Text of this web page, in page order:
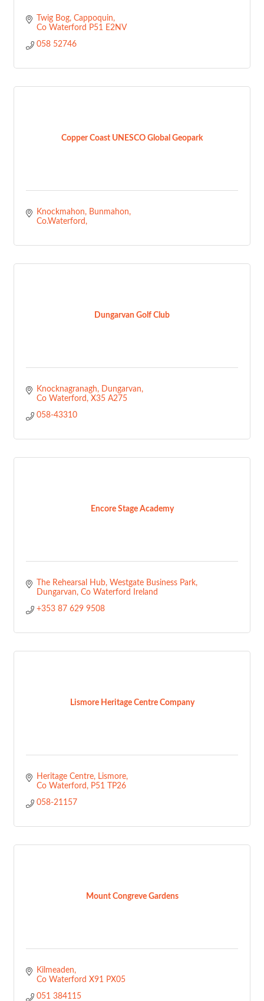
Twig Bog Cappoquin
Co Waterford P51 E2NV
058 52746
Copper Coast UNESCO Global Geopark
Knockmahon
Bunmahon
Co.Waterford
Dungarvan Golf Club
Knocknagranagh
Dungarvan
Co Waterford
X35 A275
058-43310
Encore Stage Academy
The Rehearsal Hub
Westgate Business Park
Dungarvan Co Waterford
Ireland
+353 87 629 9508
Lismore Heritage Centre Company
Heritage Centre
Lismore
Co Waterford
P51 TP26
058-21157
Mount Congreve Gardens
Kilmeaden
Co Waterford X91 PX05
051 384115